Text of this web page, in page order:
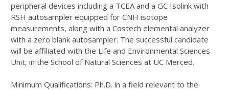
peripheral devices including a TCEA and a GC Isolink with
RSH autosampler equipped for CNH isotope
measurements, along with a Costech elemental analyzer
with a zero blank autosampler. The successful candidate
will be affiliated with the Life and Environmental Sciences
Unit, in the School of Natural Sciences at UC Merced.
Minimum Qualifications: Ph.D. in a field relevant to the